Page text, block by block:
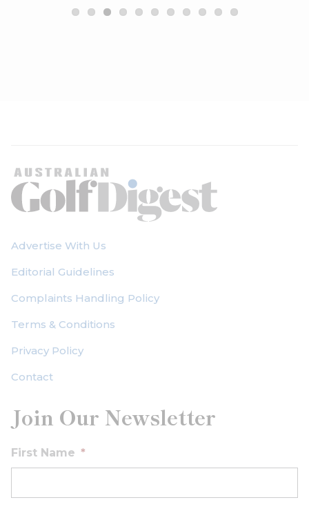
Advertise With Us
Editorial Guidelines
Complaints Handling Policy
Terms & Conditions
Privacy Policy
Contact
Join Our Newsletter
First Name *